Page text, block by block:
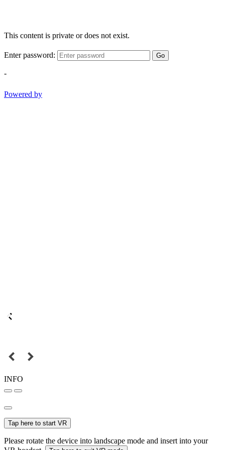
This content is private or does not exist.
Enter password: Go
-
Powered by
INFO
Tap here to start VR
Please rotate the device into landscape mode and insert into your